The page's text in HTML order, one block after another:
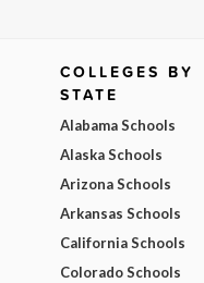
COLLEGES BY
STATE
Alabama Schools
Alaska Schools
Arizona Schools
Arkansas Schools
California Schools
Colorado Schools